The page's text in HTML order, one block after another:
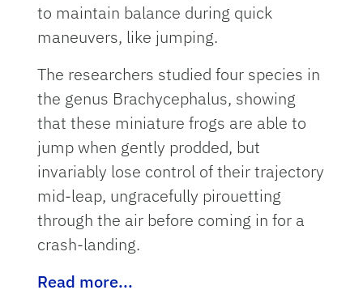
to maintain balance during quick
maneuvers, like jumping.
The researchers studied four species in
the genus Brachycephalus, showing
that these miniature frogs are able to
jump when gently prodded, but
invariably lose control of their trajectory
mid-leap, ungracefully pirouetting
through the air before coming in for a
crash-landing.
Read more...